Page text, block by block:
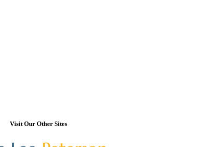
Visit Our Other Sites